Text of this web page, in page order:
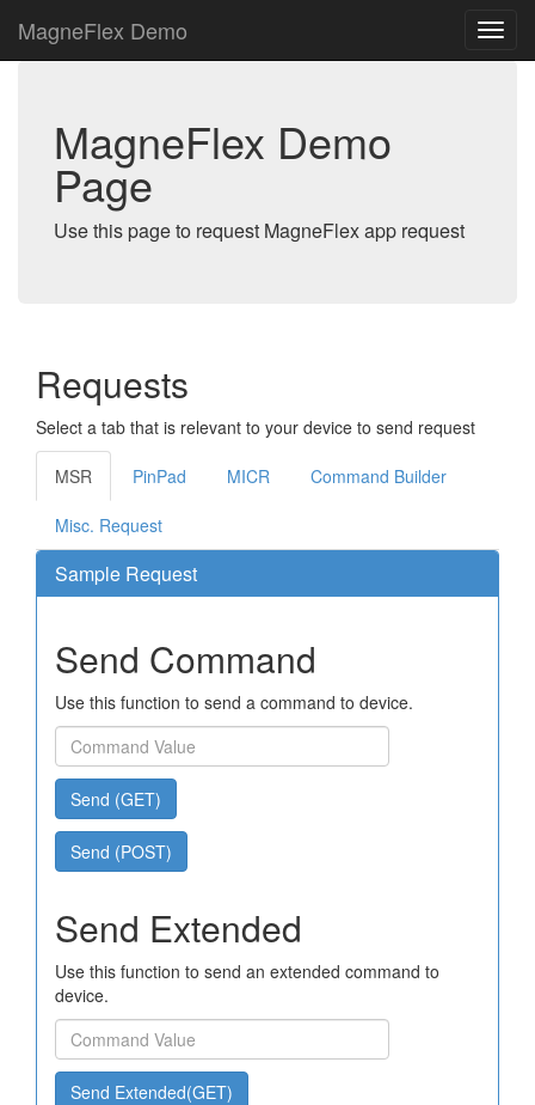
MagneFlex Demo
MagneFlex Demo
Page
Use this page to request MagneFlex app request
Requests
Select a tab that is relevant to your device to send request
MSR PinPad MICR Command Builder
Misc. Request
Sample Request
Send Command
Use this function to send a command to device.
Send (GET)
Send (POST)
Send Extended
Use this function to send an extended command to
device.
Send Extended(GET)